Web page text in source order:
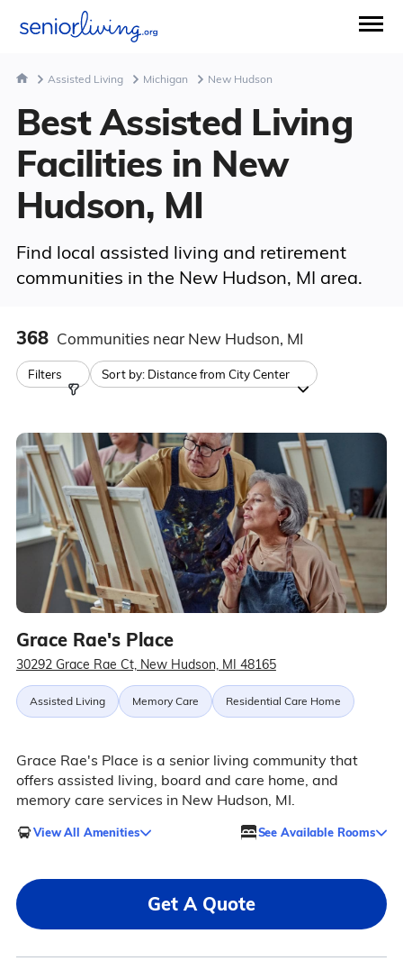
Assisted Living Michigan New Hudson
Best Assisted Living
Facilities in New
Hudson, MI
Find local assisted living and retirement
communities in the New Hudson, MI area.
368 Communities near New Hudson, MI
Filters Sort by: Distance from City Center
Grace Rae's Place
30292 Grace Rae Ct, New Hudson, MI 48165
Assisted Living Memory Care Residential Care Home
Grace Rae's Place is a senior living community that
offers assisted living, board and care home, and
memory care services in New Hudson, MI.
View All Amenities See Available Rooms
Get A Quote